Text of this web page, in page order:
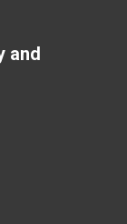
and